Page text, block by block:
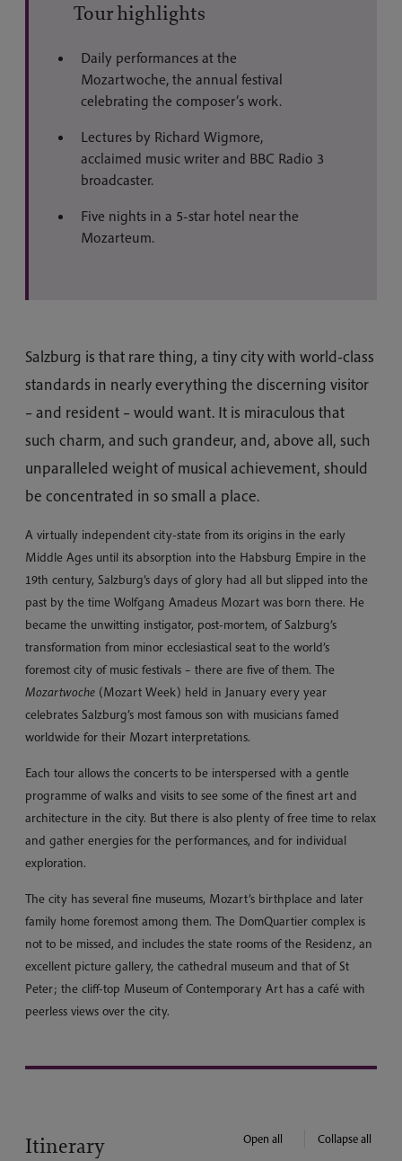
Tour highlights
Daily performances at the
Mozartwoche, the annual festival
celebrating the composer’s work.
Lectures by Richard Wigmore,
acclaimed music writer and BBC Radio 3
broadcaster.
Five nights in a 5-star hotel near the
Mozarteum.
Salzburg is that rare thing, a tiny city with world-class
standards in nearly everything the discerning visitor
– and resident – would want. It is miraculous that
such charm, and such grandeur, and, above all, such
unparalleled weight of musical achievement, should
be concentrated in so small a place.
A virtually independent city-state from its origins in the early
Middle Ages until its absorption into the Habsburg Empire in the
19th century, Salzburg’s days of glory had all but slipped into the
past by the time Wolfgang Amadeus Mozart was born there. He
became the unwitting instigator, post-mortem, of Salzburg’s
transformation from minor ecclesiastical seat to the world’s
foremost city of music festivals – there are five of them. The
Mozartwoche (Mozart Week) held in January every year
celebrates Salzburg’s most famous son with musicians famed
worldwide for their Mozart interpretations.
Each tour allows the concerts to be interspersed with a gentle
programme of walks and visits to see some of the finest art and
architecture in the city. But there is also plenty of free time to relax
and gather energies for the performances, and for individual
exploration.
The city has several fine museums, Mozart’s birthplace and later
family home foremost among them. The DomQuartier complex is
not to be missed, and includes the state rooms of the Residenz, an
excellent picture gallery, the cathedral museum and that of St
Peter; the cliff-top Museum of Contemporary Art has a café with
peerless views over the city.
Itinerary Open all Collapse all